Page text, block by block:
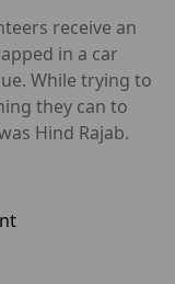
receive an
in a car
While trying to
they can to
Hind Rajab.